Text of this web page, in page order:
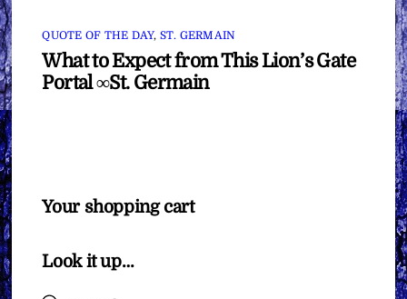
QUOTE OF THE DAY, ST. GERMAIN
What to Expect from This Lion’s Gate
Portal ∞St. Germain
Your shopping cart
Look it up…